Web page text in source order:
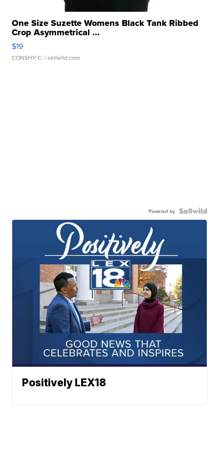
One Size Suzette Womens Black Tank Ribbed
Crop Asymmetrical ...
$19
CONSHY C. | sellwild.com
Powered by
Positively LEX18